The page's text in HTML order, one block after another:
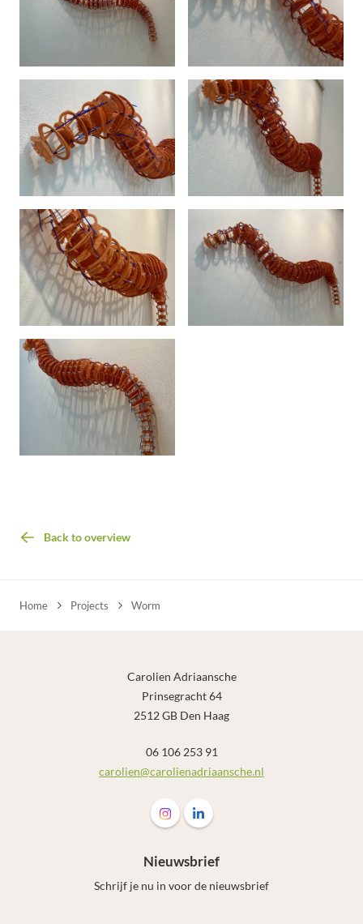
Back to overview
Home Projects Worm
Carolien Adriaansche
Prinsegracht 64
2512 GB Den Haag
06 106 253 91
carolien@carolienadriaansche.nl
Follow us on Instagram Carolien
Follow us on LinkedIn
Nieuwsbrief
Schrijf je nu in voor de nieuwsbrief